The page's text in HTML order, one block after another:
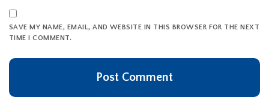
SAVE MY NAME, EMAIL, AND WEBSITE IN THIS BROWSER FOR THE NEXT
TIME I COMMENT.